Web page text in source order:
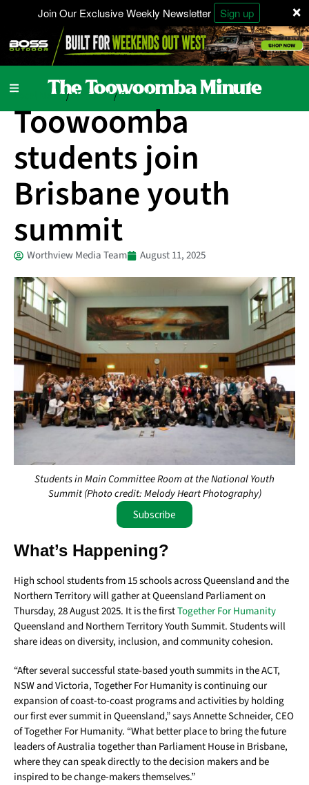
×
Join Our Exclusive Weekly Newsletter Sign up
Local News / National / Schools
Toowoomba
students join
Brisbane youth
summit
Worthview Media Team August 11, 2025
Students in Main Committee Room at the National Youth
Summit (Photo credit: Melody Heart Photography)
Subscribe
What’s Happening?
High school students from 15 schools across Queensland and the
Northern Territory will gather at Queensland Parliament on
Thursday, 28 August 2025. It is the firstTogether For Humanity
Queensland and Northern Territory Youth Summit. Students will
share ideas on diversity, inclusion, and community cohesion.
“After several successful state-based youth summits in the ACT,
NSW and Victoria, Together For Humanity is continuing our
expansion of coast-to-coast programs and activities by holding
our first ever summit in Queensland,” says Annette Schneider, CEO
of Together For Humanity. “What better place to bring the future
leaders of Australia together than Parliament House in Brisbane,
where they can speak directly to the decision makers and be
inspired to be change-makers themselves.”